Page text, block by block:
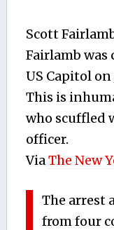
Scott
Fairlamb
US Capitol on
This is
who scuffled
officer.
ViaThe New
The arrest
from four